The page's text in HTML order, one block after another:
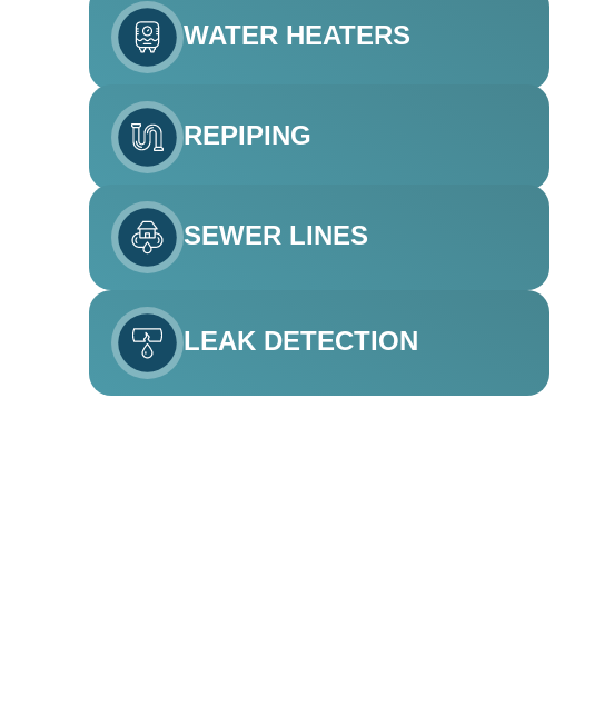
WATER HEATERS
REPIPING
SEWER LINES
LEAK DETECTION